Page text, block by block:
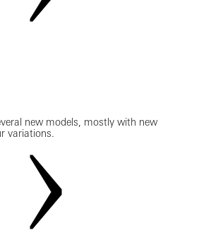
new models, mostly with new
variations.